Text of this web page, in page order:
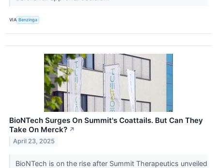
VIA Benzinga
BioNTech Surges On Summit's Coattails. But Can They
Take On Merck? ↗
April 23, 2025
BioNTech is on the rise after Summit Therapeutics unveiled